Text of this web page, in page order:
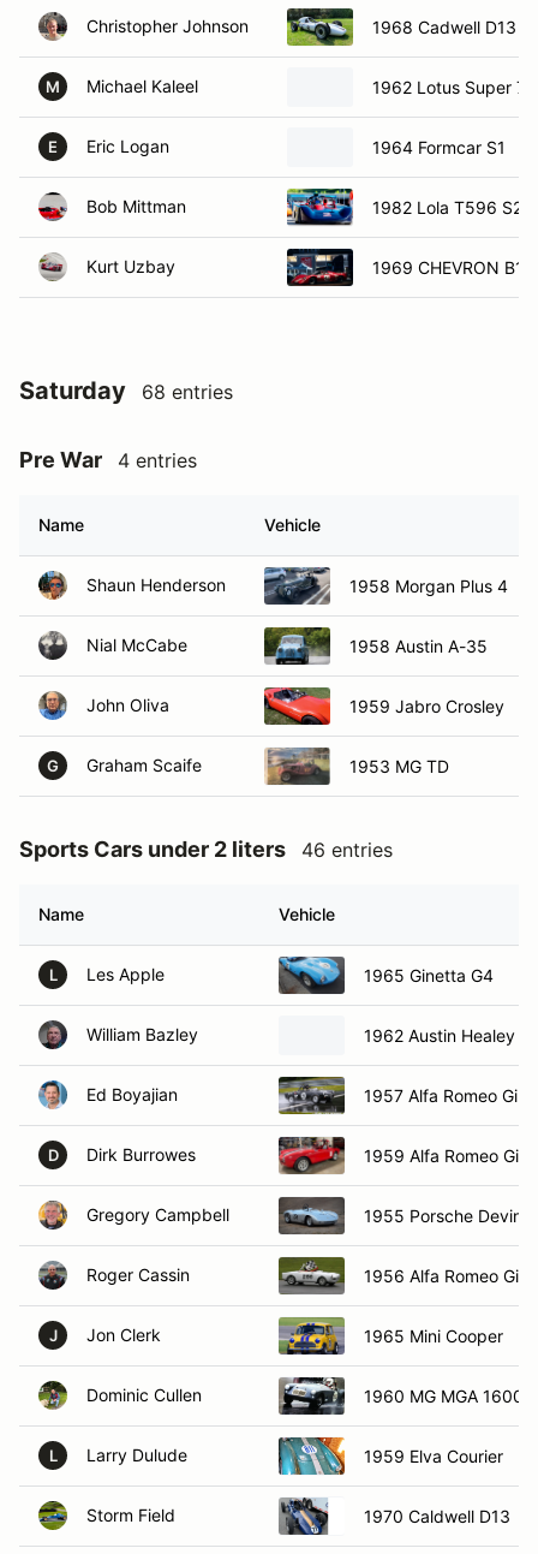
Christopher Johnson 1968 Cadwell D13
M Michael Kaleel 1962 Lotus Super 7
E Eric Logan 1964 Formcar S1
Bob Mittman 1982 Lola T596
Kurt Uzbay 1969 CHEVRON B16
Saturday 68 entries
Pre War 4 entries
Name Vehicle
Shaun Henderson 1958 Morgan Plus 4
Nial McCabe 1958 Austin A-35
John Oliva 1959 Jabro Crosley
G Graham Scaife 1953 MG TD
Sports Cars under 2 liters 46 entries
Name Vehicle
L Les Apple 1965 Ginetta G4
William Bazley 1962 Austin Healey
Ed Boyajian 1957 Alfa Romeo
D Dirk Burrowes 1959 Alfa Romeo
Gregory Campbell 1955 Porsche Devin
Roger Cassin 1956 Alfa Romeo
J Jon Clerk 1965 Mini Cooper
Dominic Cullen 1960 MG MGA 1600
L Larry Dulude 1959 Elva Courier
Storm Field 1970 Caldwell D13